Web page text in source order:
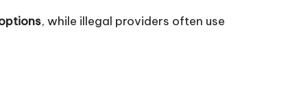
, while illegal providers often use